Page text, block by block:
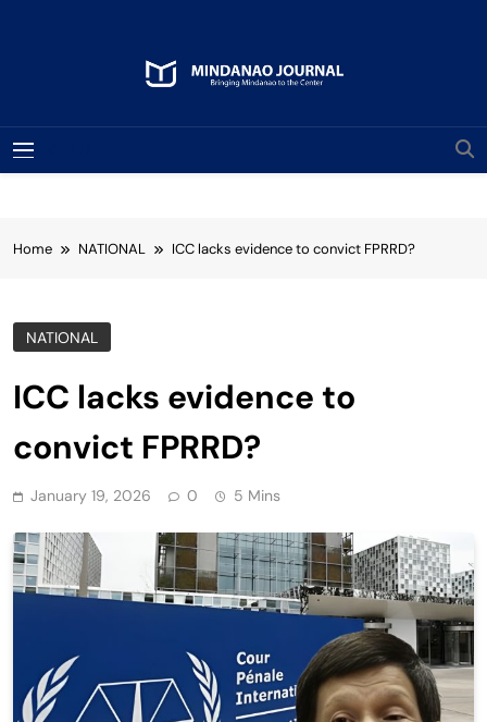
Mindanao Journal
Home NATIONAL ICC lacks evidence to convict FPRRD?
NATIONAL
ICC lacks evidence to
convict FPRRD?
January 19, 2026 0 5 Mins